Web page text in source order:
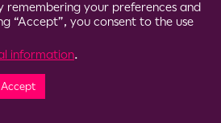
remembering your preferences and
“Accept”, you consent to the use
information.
Accept